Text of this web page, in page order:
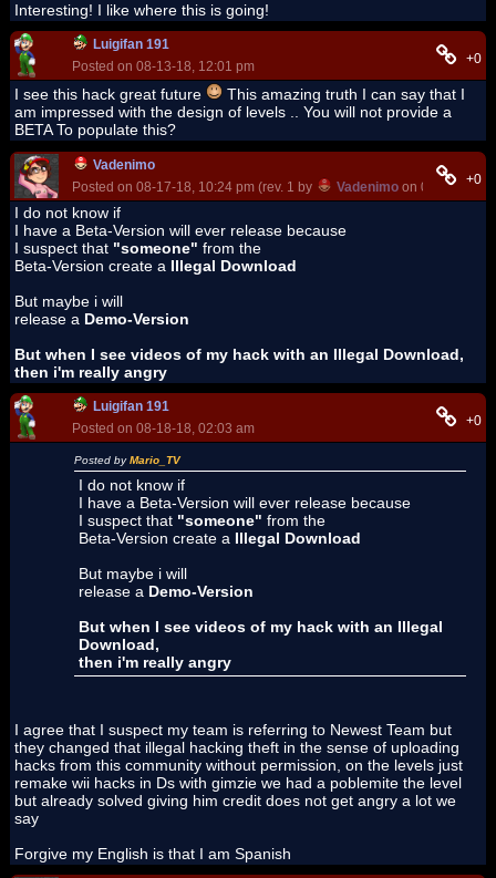
Interesting! I like where this is going!
Luigifan 191
Posted on 08-13-18, 12:01 pm
+0
I see this hack great future
This amazing truth I can say that I
am impressed with the design of levels .. You will not provide a
BETA To populate this?
Vadenimo
Posted on 08-17-18, 10:24 pm (rev. 1 by
Vadenimo on 08-17-18,
+0
I do not know if
I have a Beta-Version will ever release because
I suspect that "someone" from the
Beta-Version create a Illegal Download
But maybe i will
release a Demo-Version
But when I see videos of my hack with an Illegal Download,
then i'm really angry
Luigifan 191
Posted on 08-18-18, 02:03 am
+0
Posted byMario_TV
I do not know if
I have a Beta-Version will ever release because
I suspect that "someone" from the
Beta-Version create a Illegal Download
But maybe i will
release a Demo-Version
But when I see videos of my hack with an Illegal
Download,
then i'm really angry
I agree that I suspect my team is referring to Newest Team but
they changed that illegal hacking theft in the sense of uploading
hacks from this community without permission, on the levels just
remake wii hacks in Ds with gimzie we had a poblemite the level
but already solved giving him credit does not get angry a lot we
say
Forgive my English is that I am Spanish